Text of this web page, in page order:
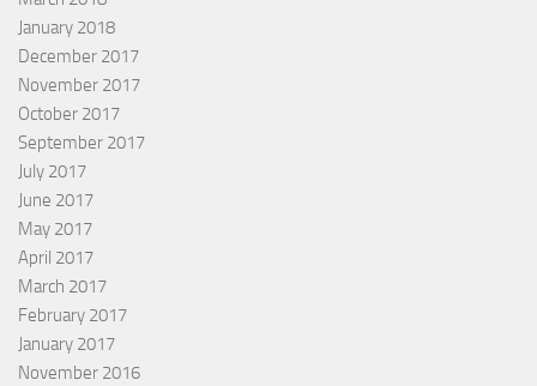
January 2018
December 2017
November 2017
October 2017
September 2017
July 2017
June 2017
May 2017
April 2017
March 2017
February 2017
January 2017
November 2016